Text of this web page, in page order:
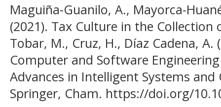
Maguiña-Guanilo, A., Mayorca-
(2021). Tax Culture in the
Tobar, M., Cruz, H., Díaz Cadena,
Computer and Software
Advances in Intelligent Systems
Springer, Cham. https://doi.org/